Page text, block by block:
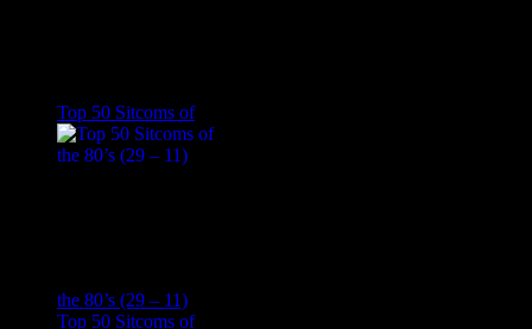
Top 50 Sitcoms of
the 80’s (29 – 11)
Top 50 Sitcoms of